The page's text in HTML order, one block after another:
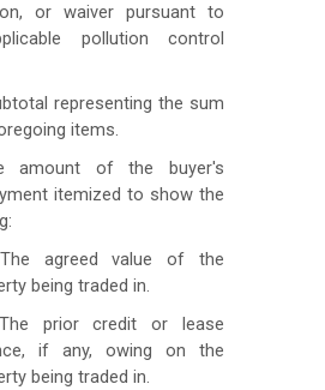
or waiver pursuant to
pollution control
representing the sum
items.
amount of the buyer's
itemized to show the
agreed value of the
being traded in.
prior credit or lease
if any, owing on the
being traded in.